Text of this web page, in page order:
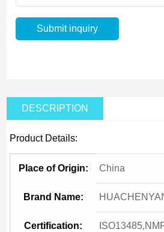
DESCRIPTION
Product Details:
Place of Origin: China
Brand Name:
Certification: